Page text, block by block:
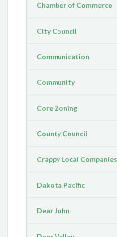
Chamber of Commerce
City Council
Communication
Community
Core Zoning
County Council
Crappy Local Companies
Dakota Pacific
Dear John